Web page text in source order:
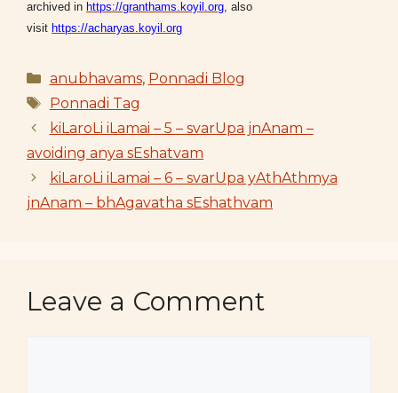
archived in https://granthams.koyil.org, also
visit https://acharyas.koyil.org
Categories
anubhavams, Ponnadi Blog
Tags
Ponnadi Tag
kiLaroLi iLamai – 5 – svarUpa jnAnam –
avoiding anya sEshatvam
kiLaroLi iLamai – 6 – svarUpa yAthAthmya
jnAnam – bhAgavatha sEshathvam
Leave a Comment